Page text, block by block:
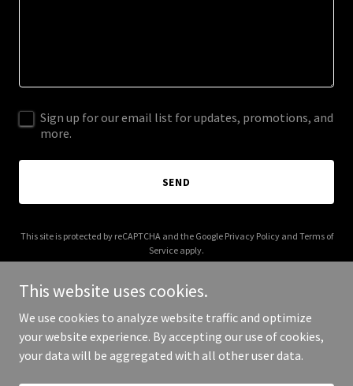
Sign up for our email list for updates, promotions, and
more.
SEND
This site is protected by reCAPTCHA and the Google Privacy Policyand Terms of
Service apply.
Copyright © 2026 More Shwegenie - All Rights Reserved.
This website uses cookies.
We use cookies to analyze website traffic and optimize
your website experience. By accepting our use of cookies,
your data will be aggregated with all other user data.